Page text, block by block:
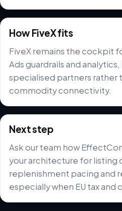
How FiveX fits
FiveX remains the cockpit
Ads guardrails and
specialised partners rather
commodity connectivity.
Next step
Ask our team how
your architecture for listing
replenishment pacing and
especially when EU tax and